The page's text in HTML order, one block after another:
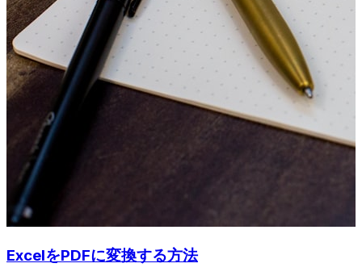
ExcelをPDFに変換する方法